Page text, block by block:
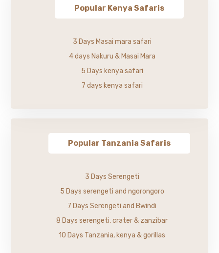
Popular Kenya Safaris
3 Days Masai mara safari
4 days Nakuru & Masai Mara
5 Days kenya safari
7 days kenya safari
Popular Tanzania Safaris
3 Days Serengeti
5 Days serengeti and ngorongoro
7 Days Serengeti and Bwindi
8 Days serengeti, crater & zanzibar
10 Days Tanzania, kenya & gorillas